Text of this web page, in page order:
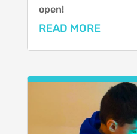
open!
READ MORE